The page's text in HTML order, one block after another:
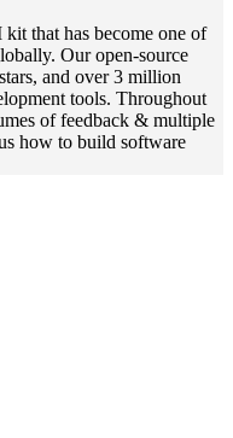
that has become one of
Our open-source
and over 3 million
tools. Throughout
of feedback & multiple
how to build software